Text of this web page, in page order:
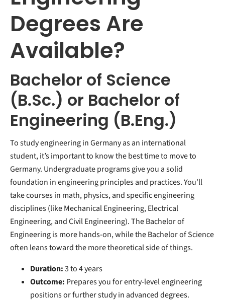
Degrees Are
Available?
Bachelor of Science
(B.Sc.) or Bachelor of
Engineering (B.Eng.)
To study engineering in Germany as an international
student, it’s important to know the best time to move to
Germany. Undergraduate programs give you a solid
foundation in engineering principles and practices. You'll
take courses in math, physics, and specific engineering
disciplines (like Mechanical Engineering, Electrical
Engineering, and Civil Engineering). The Bachelor of
Engineering is more hands-on, while the Bachelor of Science
often leans toward the more theoretical side of things.
Duration:3 to 4 years
Outcome: Prepares you for entry-level engineering
positions or further study in advanced degrees.